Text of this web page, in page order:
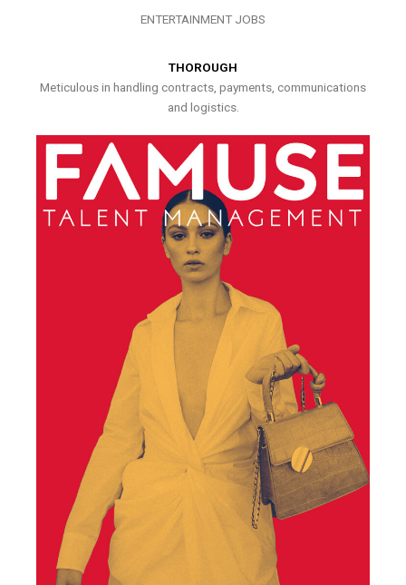
ENTERTAINMENT JOBS
THOROUGH
Meticulous in handling contracts, payments, communications
and logistics.